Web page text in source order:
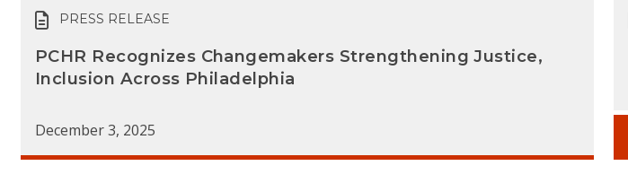
PRESS RELEASE
PCHR Recognizes Changemakers Strengthening Justice,
Inclusion Across Philadelphia
December 3, 2025